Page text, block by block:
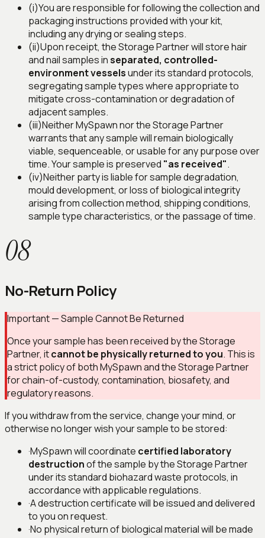
(i)You are responsible for following the collection and
packaging instructions provided with your kit,
including any drying or sealing steps.
(ii)Upon receipt, the Storage Partner will store hair
and nail samples inseparated, controlled-
environment vesselsunder its standard protocols,
segregating sample types where appropriate to
mitigate cross-contamination or degradation of
adjacent samples.
(iii)Neither MySpawn nor the Storage Partner
warrants that any sample will remain biologically
viable, sequenceable, or usable for any purpose over
time. Your sample is preserved "as received".
(iv)Neither party is liable for sample degradation,
mould development, or loss of biological integrity
arising from collection method, shipping conditions,
sample type characteristics, or the passage of time.
08
No-Return Policy
Important — Sample Cannot Be Returned
Once your sample has been received by the Storage
Partner, itcannot be physically returned to you. This is
a strict policy of both MySpawn and the Storage Partner
for chain-of-custody, contamination, biosafety, and
regulatory reasons.
If you withdraw from the service, change your mind, or
otherwise no longer wish your sample to be stored:
·MySpawn will coordinate certified laboratory
destructionof the sample by the Storage Partner
under its standard biohazard waste protocols, in
accordance with applicable regulations.
·A destruction certificate will be issued and delivered
to you on request.
·No physical return of biological material will be made